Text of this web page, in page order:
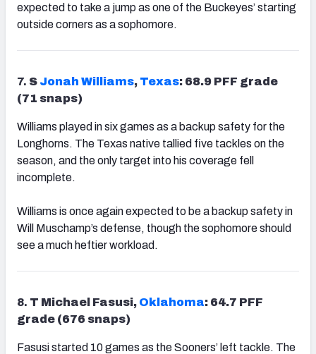
expected to take a jump as one of the Buckeyes’ starting
outside corners as a sophomore.
7. S Jonah Williams, Texas: 68.9 PFF grade
(71 snaps)
Williams played in six games as a backup safety for the
Longhorns. The Texas native tallied five tackles on the
season, and the only target into his coverage fell
incomplete.
Williams is once again expected to be a backup safety in
Will Muschamp’s defense, though the sophomore should
see a much heftier workload.
8. T Michael Fasusi, Oklahoma: 64.7 PFF
grade (676 snaps)
Fasusi started 10 games as the Sooners’ left tackle. The